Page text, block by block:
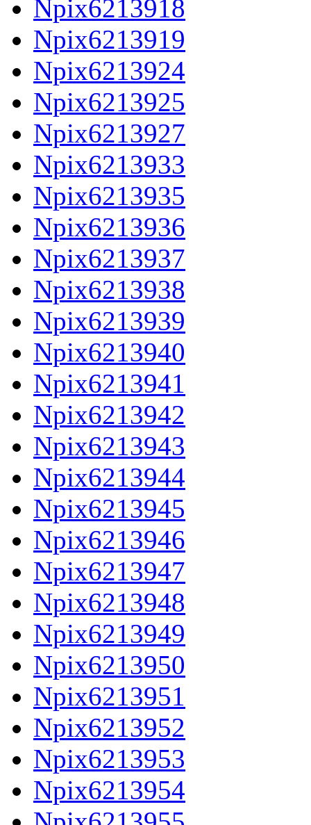
Npix6213918
Npix6213919
Npix6213924
Npix6213925
Npix6213927
Npix6213933
Npix6213935
Npix6213936
Npix6213937
Npix6213938
Npix6213939
Npix6213940
Npix6213941
Npix6213942
Npix6213943
Npix6213944
Npix6213945
Npix6213946
Npix6213947
Npix6213948
Npix6213949
Npix6213950
Npix6213951
Npix6213952
Npix6213953
Npix6213954